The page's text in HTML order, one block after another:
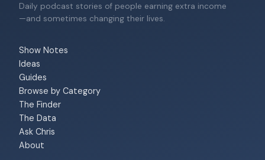
Daily podcast stories of people earning extra income
—and sometimes changing their lives.
Show Notes
Ideas
Guides
Browse by Category
The Finder
The Data
Ask Chris
About